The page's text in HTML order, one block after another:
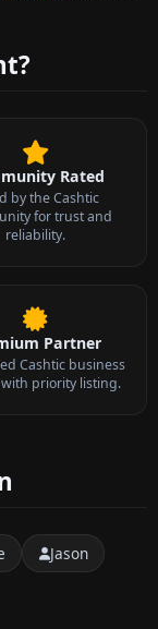
Rated
by the Cashtic
for trust and
reliability.
Partner
Cashtic business
priority listing.
Jason